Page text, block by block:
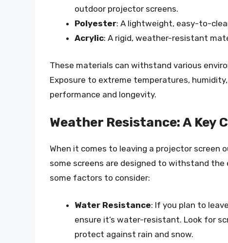
outdoor projector screens.
Polyester: A lightweight, easy-to-
Acrylic: A rigid, weather-resistant
These materials can withstand various
Exposure to extreme temperatures,
performance and longevity.
Weather Resistance: A Key
When it comes to leaving a projector screen
some screens are designed to withstand
some factors to consider:
Water Resistance: If you plan to
ensure it’s water-resistant. Look for
protect against rain and snow.